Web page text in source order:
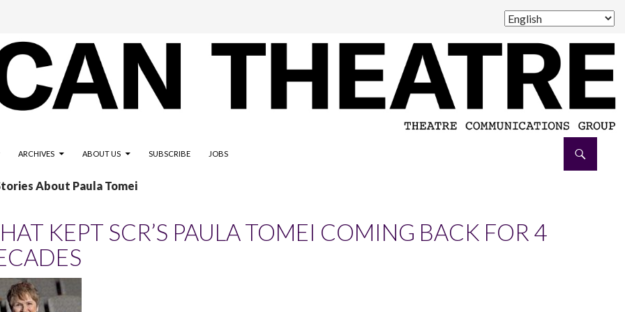
ARCHIVES ABOUT US SUBSCRIBE JOBS
About Paula Tomei
KEPT SCR’S PAULA TOMEI COMING BACK FOR 4